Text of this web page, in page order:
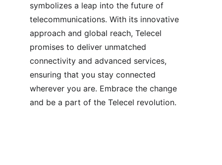
symbolizes a leap into the future of
telecommunications. With its innovative
approach and global reach, Telecel
promises to deliver unmatched
connectivity and advanced services,
ensuring that you stay connected
wherever you are. Embrace the change
and be a part of the Telecel revolution.